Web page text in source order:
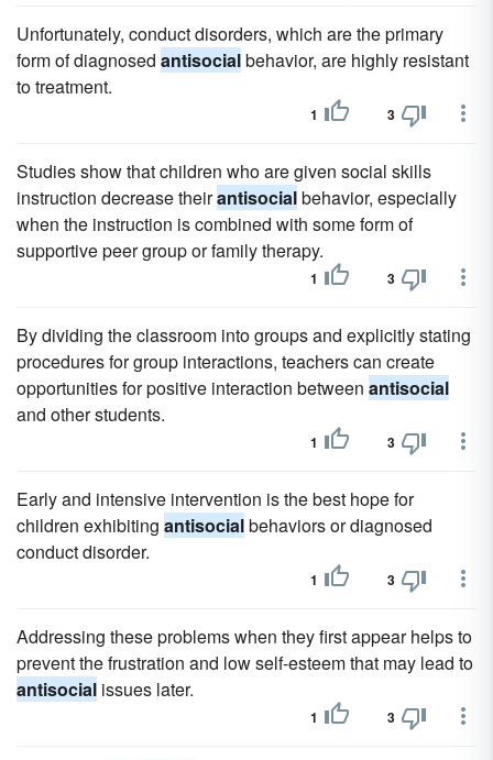
Unfortunately, conduct disorders, which are the primary
form of diagnosed antisocialbehavior, are highly resistant
to treatment.
1 3
Studies show that children who are given social skills
instruction decrease theirantisocialbehavior, especially
when the instruction is combined with some form of
supportive peer group or family therapy.
1 3
By dividing the classroom into groups and explicitly stating
procedures for group interactions, teachers can create
opportunities for positive interaction between antisocial
and other students.
1 3
Early and intensive intervention is the best hope for
children exhibiting antisocialbehaviors or diagnosed
conduct disorder.
1 3
Addressing these problems when they first appear helps to
prevent the frustration and low self-esteem that may lead to
antisocial issues later.
1 3